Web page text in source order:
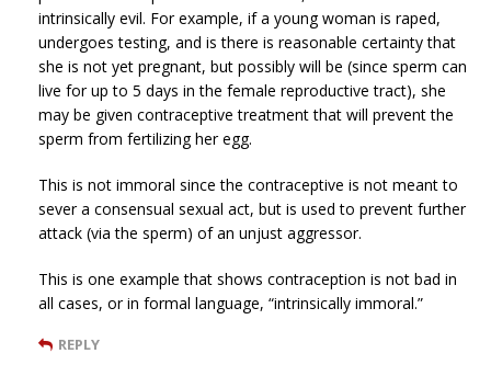
intrinsically evil. For example, if a young woman is raped,
undergoes testing, and is there is reasonable certainty that
she is not yet pregnant, but possibly will be (since sperm can
live for up to 5 days in the female reproductive tract), she
may be given contraceptive treatment that will prevent the
sperm from fertilizing her egg.
This is not immoral since the contraceptive is not meant to
sever a consensual sexual act, but is used to prevent further
attack (via the sperm) of an unjust aggressor.
This is one example that shows contraception is not bad in
all cases, or in formal language, “intrinsically immoral.”
REPLY